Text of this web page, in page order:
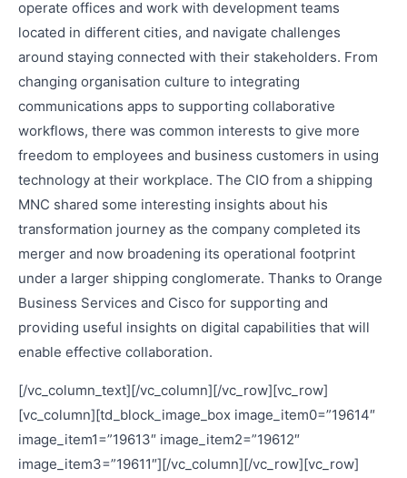
operate offices and work with development teams
located in different cities, and navigate challenges
around staying connected with their stakeholders. From
changing organisation culture to integrating
communications apps to supporting collaborative
workflows, there was common interests to give more
freedom to employees and business customers in using
technology at their workplace. The CIO from a shipping
MNC shared some interesting insights about his
transformation journey as the company completed its
merger and now broadening its operational footprint
under a larger shipping conglomerate. Thanks to Orange
Business Services and Cisco for supporting and
providing useful insights on digital capabilities that will
enable effective collaboration.
[/vc_column_text][/vc_column][/vc_row][vc_row]
[vc_column][td_block_image_box image_item0=”19614″
image_item1=”19613″ image_item2=”19612″
image_item3=”19611″][/vc_column][/vc_row][vc_row]